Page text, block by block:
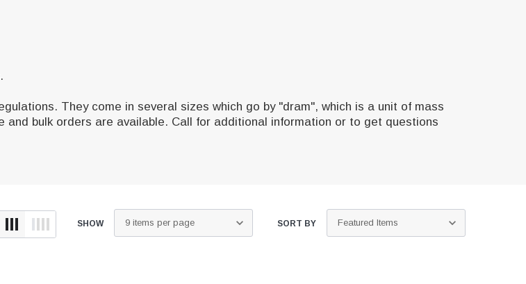
They come in several sizes which go by "dram", which is a unit of mass
and bulk orders are available. Call for additional information or to get questions
SHOW SORT BY